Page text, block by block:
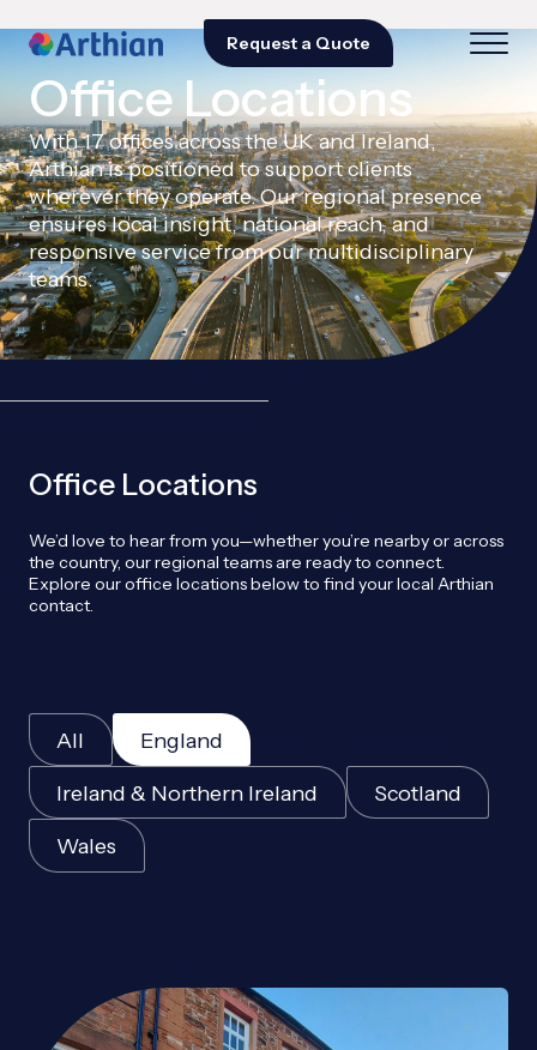
Request a Quote
Office Locations
With 17 offices across the UK and Ireland,
Arthian is positioned to support clients
wherever they operate. Our regional presence
ensures local insight, national reach, and
responsive service from our multidisciplinary
teams.
Office Locations
We’d love to hear from you—whether you’re nearby or across
the country, our regional teams are ready to connect.
Explore our office locations below to find your local Arthian
contact.
All England
Ireland & Northern Ireland Scotland
Wales